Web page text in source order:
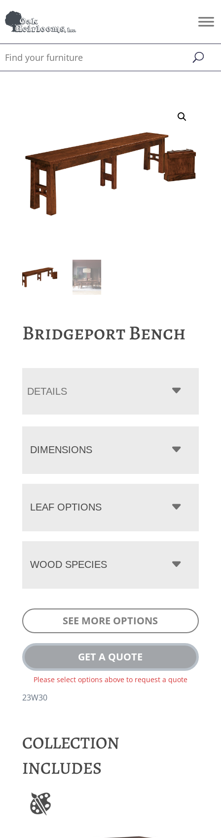
Bridgeport Bench
DETAILS
DIMENSIONS
LEAF OPTIONS
WOOD SPECIES
SEE MORE OPTIONS
GET A QUOTE
Please select options above to request a quote
23W30
COLLECTION
INCLUDES